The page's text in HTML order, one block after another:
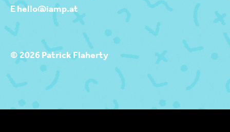
E hello@iamp.at
© 2026 Patrick Flaherty